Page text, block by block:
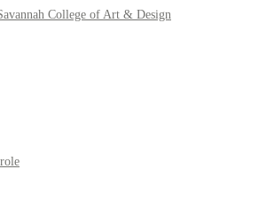
College of Art & Design